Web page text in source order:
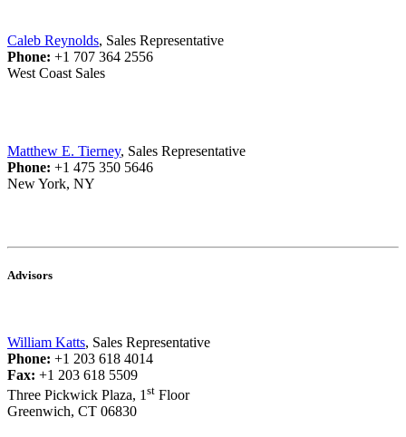
Caleb Reynolds, Sales Representative
Phone: +1 707 364 2556
West Coast Sales
Matthew E. Tierney, Sales Representative
Phone: +1 475 350 5646
New York, NY
Advisors
William Katts, Sales Representative
Phone: +1 203 618 4014
Fax: +1 203 618 5509
Three Pickwick Plaza, 1 st Floor
Greenwich, CT 06830